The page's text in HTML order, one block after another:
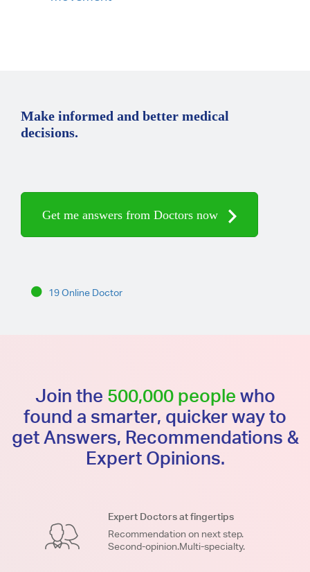
Make informed and better medical
decisions.
Get me answers from Doctors now
19 Online Doctor
Join the 500,000 people who
found a smarter, quicker way to
get Answers, Recommendations &
Expert Opinions.
Expert Doctors at fingertips
Recommendation on next step.
Second-opinion.Multi-specialty.